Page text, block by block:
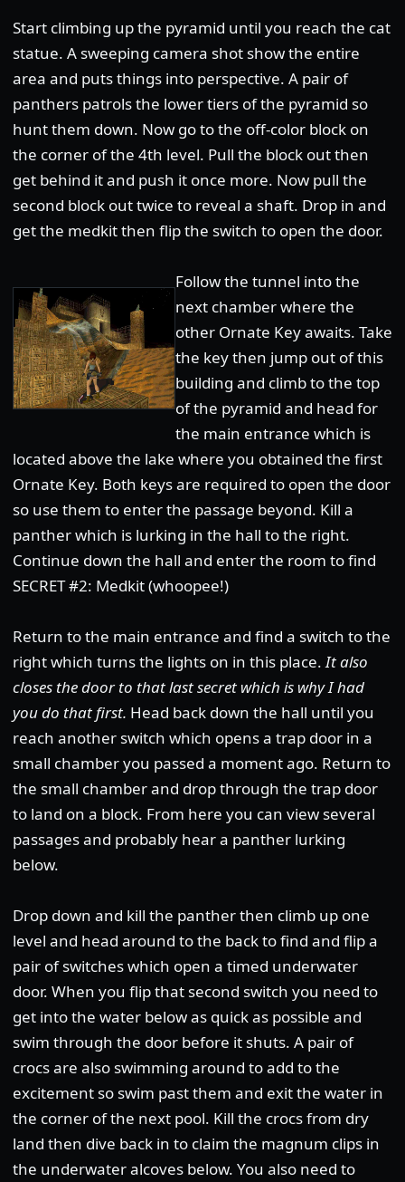
Start climbing up the pyramid until you reach the cat
statue. A sweeping camera shot show the entire
area and puts things into perspective. A pair of
panthers patrols the lower tiers of the pyramid so
hunt them down. Now go to the off-color block on
the corner of the 4th level. Pull the block out then
get behind it and push it once more. Now pull the
second block out twice to reveal a shaft. Drop in and
get the medkit then flip the switch to open the door.
Follow the tunnel into the
next chamber where the
other Ornate Key awaits. Take
the key then jump out of this
building and climb to the top
of the pyramid and head for
the main entrance which is
located above the lake where you obtained the first
Ornate Key. Both keys are required to open the door
so use them to enter the passage beyond. Kill a
panther which is lurking in the hall to the right.
Continue down the hall and enter the room to find
SECRET #2: Medkit (whoopee!)
Return to the main entrance and find a switch to the
right which turns the lights on in this place.It also
closes the door to that last secret which is why I had
you do that first. Head back down the hall until you
reach another switch which opens a trap door in a
small chamber you passed a moment ago. Return to
the small chamber and drop through the trap door
to land on a block. From here you can view several
passages and probably hear a panther lurking
below.
Drop down and kill the panther then climb up one
level and head around to the back to find and flip a
pair of switches which open a timed underwater
door. When you flip that second switch you need to
get into the water below as quick as possible and
swim through the door before it shuts. A pair of
crocs are also swimming around to add to the
excitement so swim past them and exit the water in
the corner of the next pool. Kill the crocs from dry
land then dive back in to claim the magnum clips in
the underwater alcoves below. You also need to